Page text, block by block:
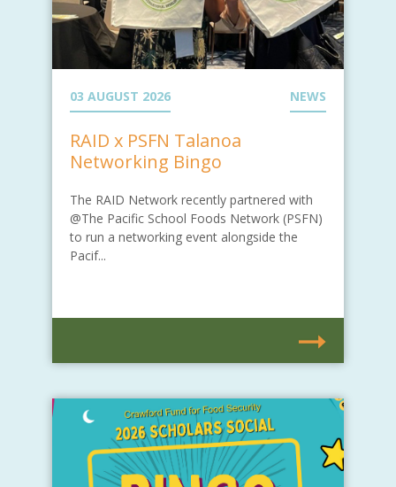
03 AUGUST 2026 NEWS
RAID x PSFN Talanoa
Networking Bingo
The RAID Network recently partnered with
@The Pacific School Foods Network (PSFN)
to run a networking event alongside the
Pacif...